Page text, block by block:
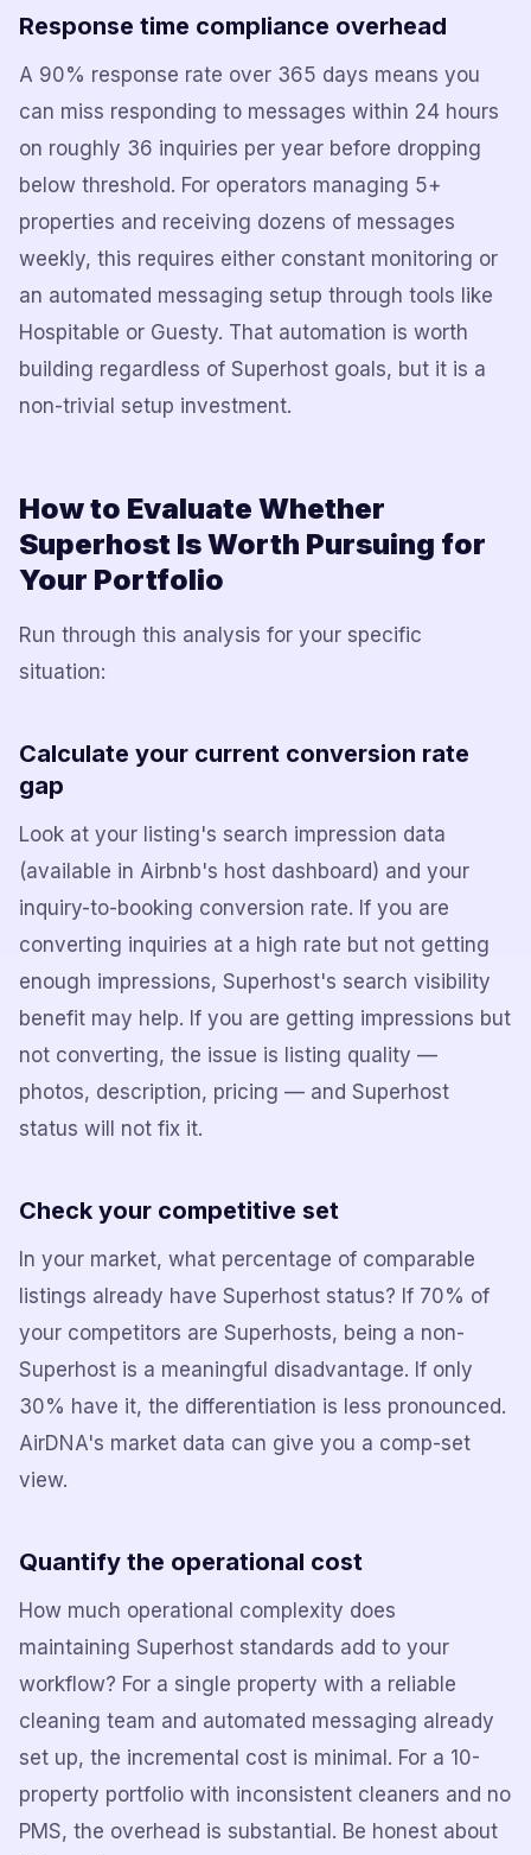
Response time compliance overhead
A 90% response rate over 365 days means you
can miss responding to messages within 24 hours
on roughly 36 inquiries per year before dropping
below threshold. For operators managing 5+
properties and receiving dozens of messages
weekly, this requires either constant monitoring or
an automated messaging setup through tools like
Hospitable or Guesty. That automation is worth
building regardless of Superhost goals, but it is a
non-trivial setup investment.
How to Evaluate Whether
Superhost Is Worth Pursuing for
Your Portfolio
Run through this analysis for your specific
situation:
Calculate your current conversion rate
gap
Look at your listing's search impression data
(available in Airbnb's host dashboard) and your
inquiry-to-booking conversion rate. If you are
converting inquiries at a high rate but not getting
enough impressions, Superhost's search visibility
benefit may help. If you are getting impressions but
not converting, the issue is listing quality —
photos, description, pricing — and Superhost
status will not fix it.
Check your competitive set
In your market, what percentage of comparable
listings already have Superhost status? If 70% of
your competitors are Superhosts, being a non-
Superhost is a meaningful disadvantage. If only
30% have it, the differentiation is less pronounced.
AirDNA's market data can give you a comp-set
view.
Quantify the operational cost
How much operational complexity does
maintaining Superhost standards add to your
workflow? For a single property with a reliable
cleaning team and automated messaging already
set up, the incremental cost is minimal. For a 10-
property portfolio with inconsistent cleaners and no
PMS, the overhead is substantial. Be honest about